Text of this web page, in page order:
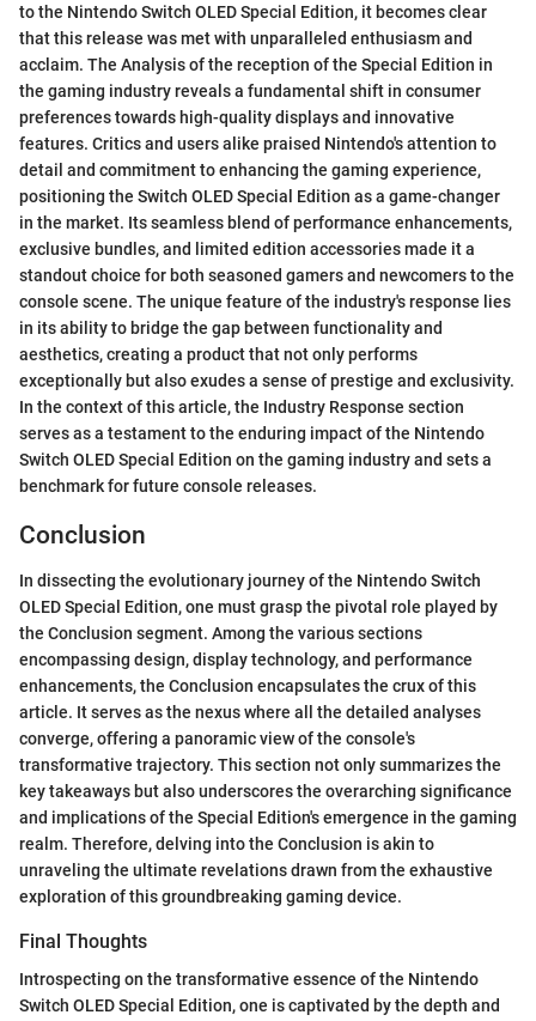
to the Nintendo Switch OLED Special Edition, it becomes clear
that this release was met with unparalleled enthusiasm and
acclaim. The Analysis of the reception of the Special Edition in
the gaming industry reveals a fundamental shift in consumer
preferences towards high-quality displays and innovative
features. Critics and users alike praised Nintendo's attention to
detail and commitment to enhancing the gaming experience,
positioning the Switch OLED Special Edition as a game-changer
in the market. Its seamless blend of performance enhancements,
exclusive bundles, and limited edition accessories made it a
standout choice for both seasoned gamers and newcomers to the
console scene. The unique feature of the industry's response lies
in its ability to bridge the gap between functionality and
aesthetics, creating a product that not only performs
exceptionally but also exudes a sense of prestige and exclusivity.
In the context of this article, the Industry Response section
serves as a testament to the enduring impact of the Nintendo
Switch OLED Special Edition on the gaming industry and sets a
benchmark for future console releases.
Conclusion
In dissecting the evolutionary journey of the Nintendo Switch
OLED Special Edition, one must grasp the pivotal role played by
the Conclusion segment. Among the various sections
encompassing design, display technology, and performance
enhancements, the Conclusion encapsulates the crux of this
article. It serves as the nexus where all the detailed analyses
converge, offering a panoramic view of the console's
transformative trajectory. This section not only summarizes the
key takeaways but also underscores the overarching significance
and implications of the Special Edition's emergence in the gaming
realm. Therefore, delving into the Conclusion is akin to
unraveling the ultimate revelations drawn from the exhaustive
exploration of this groundbreaking gaming device.
Final Thoughts
Introspecting on the transformative essence of the Nintendo
Switch OLED Special Edition, one is captivated by the depth and